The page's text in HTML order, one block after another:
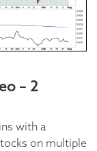
– 2
with a
on multiple